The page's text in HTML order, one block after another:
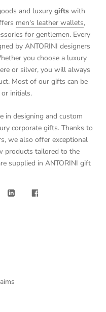
and luxury gifts with
men's leather wallets,
for gentlemen. Every
by ANTORINI designers
you choose a luxury
or silver, you will always
Most of our gifts can be
initials.
in designing and custom
corporate gifts. Thanks to
we also offer exceptional
products tailored to the
supplied in ANTORINI gift